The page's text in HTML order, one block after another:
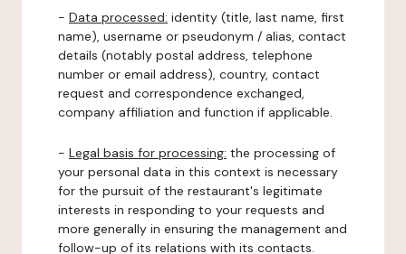
- Data processed: identity (title, last name, first
name), username or pseudonym / alias, contact
details (notably postal address, telephone
number or email address), country, contact
request and correspondence exchanged,
company affiliation and function if applicable.
- Legal basis for processing: the processing of
your personal data in this context is necessary
for the pursuit of the restaurant's legitimate
interests in responding to your requests and
more generally in ensuring the management and
follow-up of its relations with its contacts.